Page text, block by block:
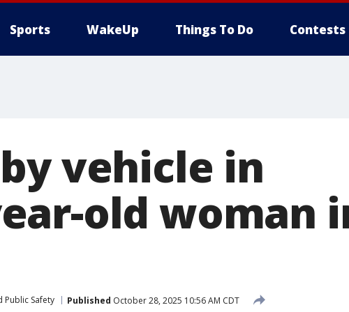
Sports WakeUp Things To Do Contests
vehicle in
old woman
Public Safety Published October 28, 2025 10:56 AM CDT